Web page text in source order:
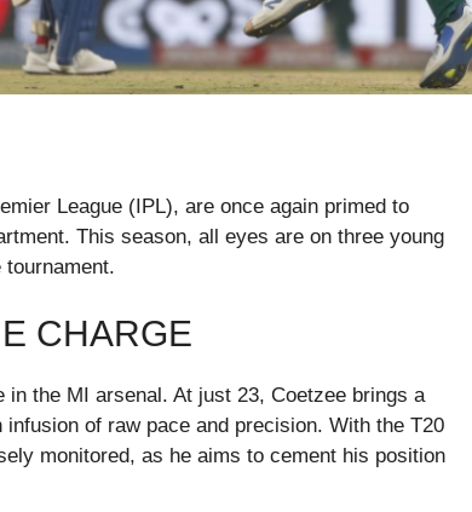
League (IPL), are once again primed to
This season, all eyes are on three young
CHARGE
the MI arsenal. At just 23, Coetzee brings a
of raw pace and precision. With the T20
monitored, as he aims to cement his position